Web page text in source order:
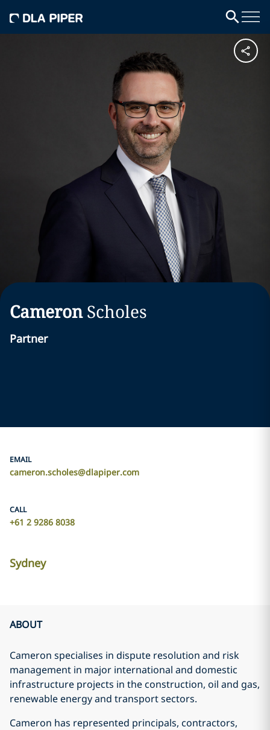
Cameron Scholes
Partner
EMAIL
cameron.scholes@dlapiper.com
CALL
+61 2 9286 8038
Sydney
ABOUT
Cameron specialises in dispute resolution and risk
management in major international and domestic
infrastructure projects in the construction, oil and gas,
renewable energy and transport sectors.
Cameron has represented principals, contractors,